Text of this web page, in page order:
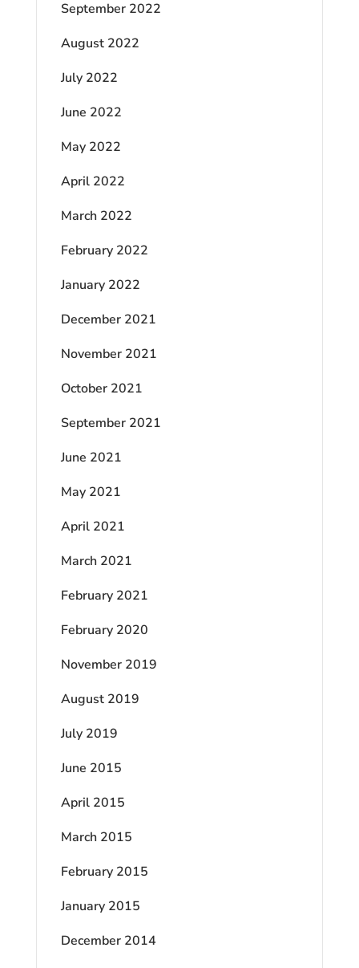
September 2022
August 2022
July 2022
June 2022
May 2022
April 2022
March 2022
February 2022
January 2022
December 2021
November 2021
October 2021
September 2021
June 2021
May 2021
April 2021
March 2021
February 2021
February 2020
November 2019
August 2019
July 2019
June 2015
April 2015
March 2015
February 2015
January 2015
December 2014